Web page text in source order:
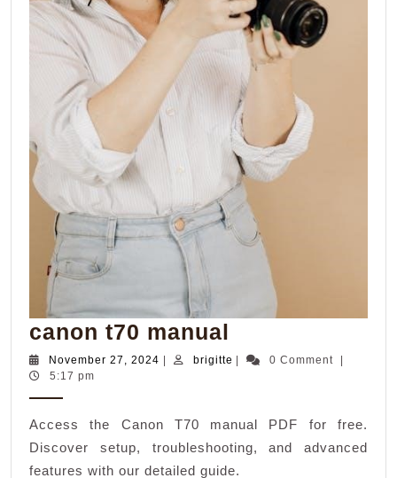
canon t70 manual
t70
November 27, 2024 November
| brigitte brigitte
| 0 Comment
|
5:17 pm
Access the Canon T70 manual PDF for free.
Discover setup, troubleshooting, and advanced
features with our detailed guide.